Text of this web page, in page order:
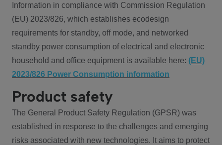
Information in compliance with Commission Regulation
(EU) 2023/826, which establishes ecodesign
requirements for standby, off mode, and networked
standby power consumption of electrical and electronic
household and office equipment is available here: (EU)
2023/826 Power Consumption information
Product safety
The General Product Safety Regulation (GPSR) was
established in response to the challenges and emerging
risks associated with new technologies. It aims to protect